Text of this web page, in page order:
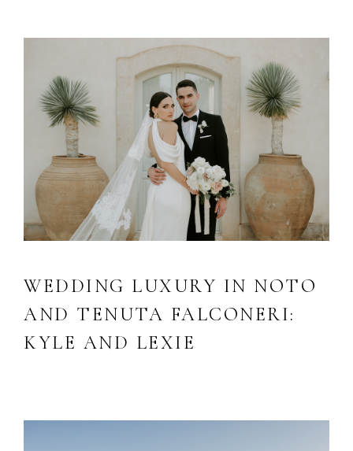
WEDDING LUXURY IN NOTO
AND TENUTA FALCONERI:
KYLE AND LEXIE